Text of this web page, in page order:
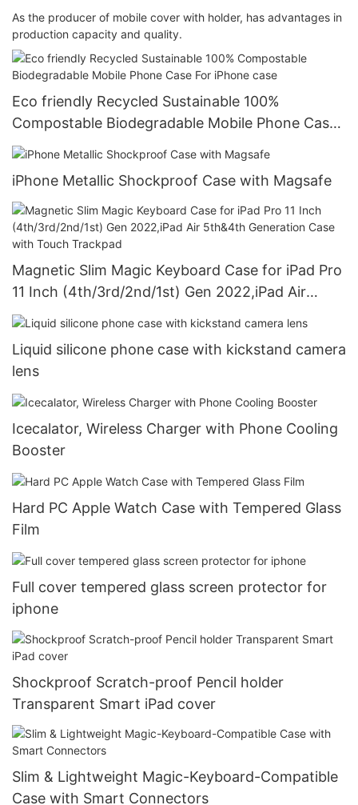
As the producer of mobile cover with holder, has advantages in
production capacity and quality.
Eco friendly Recycled Sustainable 100%
Compostable Biodegradable Mobile Phone Case
For iPhone case
iPhone Metallic Shockproof Case with Magsafe
Magnetic Slim Magic Keyboard Case for iPad Pro
11 Inch (4th/3rd/2nd/1st) Gen 2022,iPad Air
5th&4th Generation Case with Touch Trackpad
Liquid silicone phone case with kickstand camera
lens
Icecalator, Wireless Charger with Phone Cooling
Booster
Hard PC Apple Watch Case with Tempered Glass
Film
Full cover tempered glass screen protector for
iphone
Shockproof Scratch-proof Pencil holder
Transparent Smart iPad cover
Slim & Lightweight Magic-Keyboard-Compatible
Case with Smart Connectors